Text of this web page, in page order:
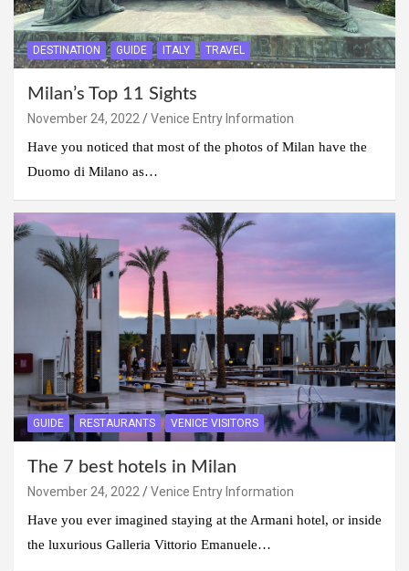
DESTINATION GUIDE ITALY TRAVEL
Milan’s Top 11 Sights
November 24, 2022
Venice Entry Information
Have you noticed that most of the photos of Milan have the
Duomo di Milano as…
GUIDE RESTAURANTS VENICE VISITORS
The 7 best hotels in Milan
November 24, 2022
Venice Entry Information
Have you ever imagined staying at the Armani hotel, or inside
the luxurious Galleria Vittorio Emanuele…